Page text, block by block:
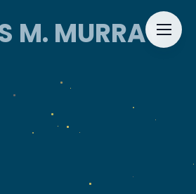
M. MURRAY
M. MURRAY